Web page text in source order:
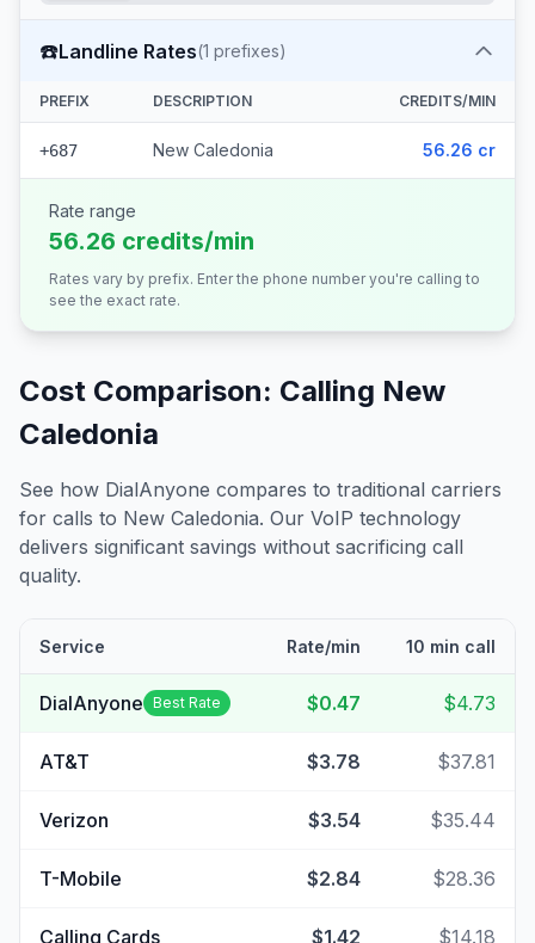
☎️Landline Rates(1 prefixes)
PREFIX DESCRIPTION CREDITS/MIN
+687 New Caledonia 56.26 cr
Rate range
56.26 credits/min
Rates vary by prefix. Enter the phone number you're calling to
see the exact rate.
Cost Comparison: Calling New
Caledonia
See how DialAnyone compares to traditional carriers
for calls to New Caledonia. Our VoIP technology
delivers significant savings without sacrificing call
quality.
Service Rate/min 10 min call
DialAnyone Best Rate $0.47 $4.73
AT&T $3.78 $37.81
Verizon $3.54 $35.44
T-Mobile $2.84 $28.36
Calling Cards $1.42 $14.18